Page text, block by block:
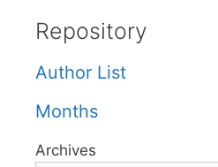
Repository
Author List
Months
Archives